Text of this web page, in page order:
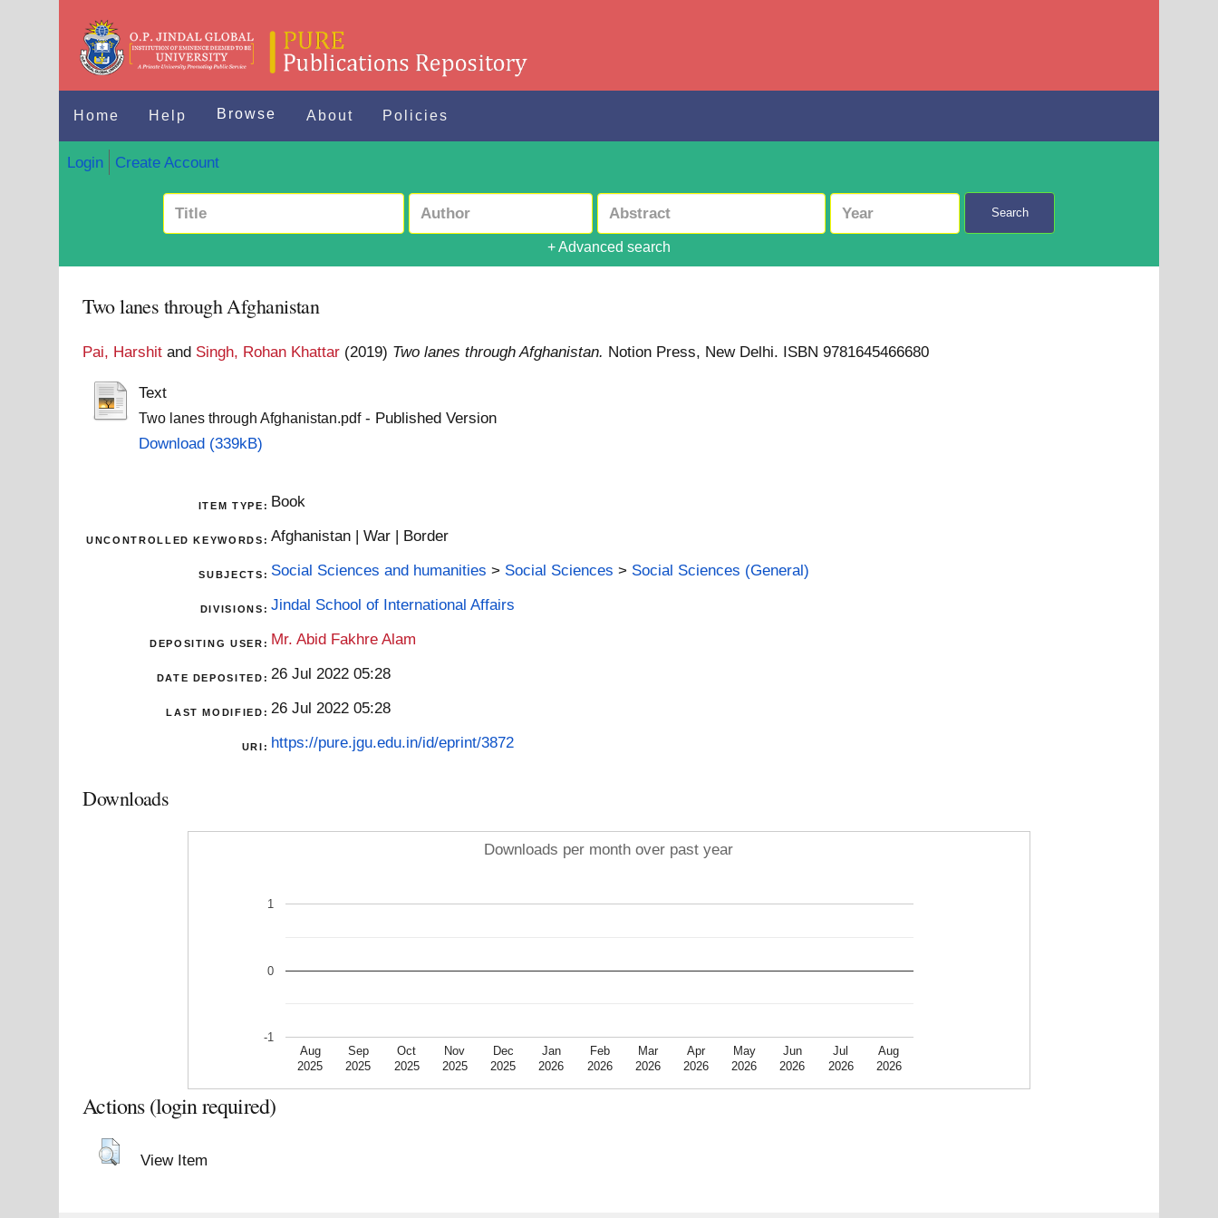
Home Help Browse About Policies
Login Create Account
Search
+ Advanced search
Two lanes through Afghanistan
Pai, Harshit and Singh, Rohan Khattar (2019) Two lanes through Afghanistan. Notion Press, New Delhi. ISBN 9781645466680
Text
Two lanes through Afghanistan.pdf- Published Version
Download (339kB)
ITEM TYPE: Book
UNCONTROLLED KEYWORDS: Afghanistan | War | Border
SUBJECTS: Social Sciences and humanities > Social Sciences > Social Sciences (General)
DIVISIONS: Jindal School of International Affairs
DEPOSITING USER: Mr. Abid Fakhre Alam
DATE DEPOSITED: 26 Jul 2022 05:28
LAST MODIFIED: 26 Jul 2022 05:28
URI: https://pure.jgu.edu.in/id/eprint/3872
Downloads
Downloads per month over past year
Aug
2025
Sep
2025
Oct
2025
Nov
2025
Dec
2025
Jan
2026
Feb
2026
Mar
2026
Apr
2026
May
2026
Jun
2026
Jul
2026
Aug
2026
-1
0
1
Actions (login required)
View Item